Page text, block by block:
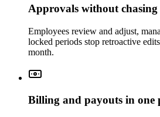
Approvals without chasing
Employees review and adjust,
locked periods stop retroactive
month.
Billing and payouts in one